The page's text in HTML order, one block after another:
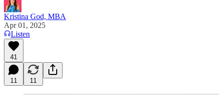
Kristina God, MBA
Apr 01, 2025
Listen
41
11 11